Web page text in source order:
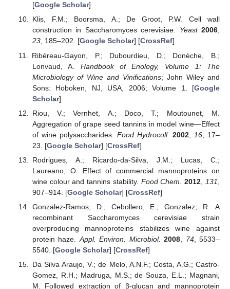
[Google Scholar]
Klis, F.M.; Boorsma, A.; De Groot, P.W. Cell wall
construction in Saccharomyces cerevisiae. Yeast 2006,
23, 185–202. [Google Scholar] [CrossRef]
Ribéreau-Gayon, P.; Dubourdieu, D.; Donèche, B.;
Lonvaud, A. Handbook of Enology, Volume 1: The
Microbiology of Wine and Vinifications; John Wiley and
Sons: Hoboken, NJ, USA, 2006; Volume 1. [Google
Scholar]
Riou, V.; Vernhet, A.; Doco, T.; Moutounet, M.
Aggregation of grape seed tannins in model wine—Effect
of wine polysaccharides. Food Hydrocoll. 2002, 16, 17–
23. [Google Scholar] [CrossRef]
Rodrigues, A.; Ricardo-da-Silva, J.M.; Lucas, C.;
Laureano, O. Effect of commercial mannoproteins on
wine colour and tannins stability. Food Chem. 2012 131
907–914. [Google Scholar] [CrossRef]
Gonzalez-Ramos, D.; Cebollero, E.; Gonzalez, R. A
recombinant Saccharomyces cerevisiae strain
overproducing mannoproteins stabilizes wine against
protein haze. Appl. Environ. Microbiol. 2008 74, 5533–
5540. [Google Scholar] [CrossRef]
Da Silva Araujo, V.; de Melo, A.N.F.; Costa, A.G.; Castro-
Gomez, R.H.; Madruga, M.S.; de Souza, E.L.; Magnani,
M. Followed extraction of β-glucan and mannoprotein